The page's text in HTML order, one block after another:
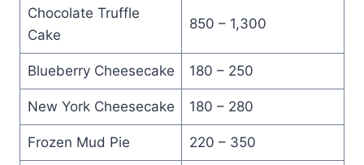
Chocolate Truffle
Cake
850 – 1,300
Blueberry Cheesecake 180 – 250
New York Cheesecake 180 – 280
Frozen Mud Pie 220 – 350